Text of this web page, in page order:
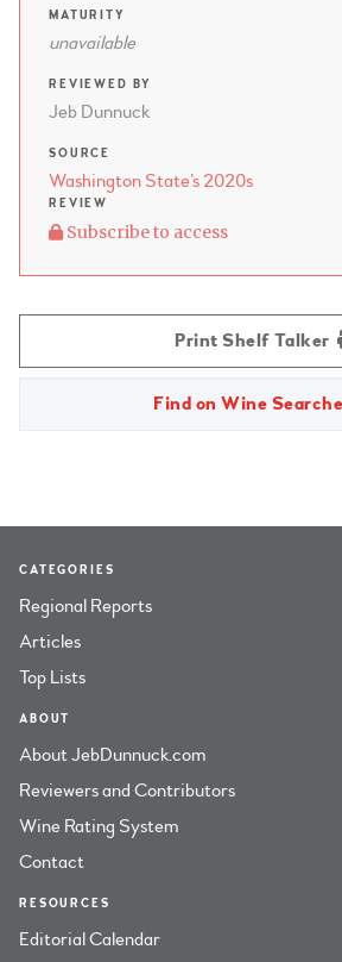
MATURITY
unavailable
REVIEWED BY
Jeb Dunnuck
SOURCE
Washington State’s 2020s
REVIEW
Subscribe to access
Print Shelf Talker
Find on Wine
CATEGORIES
Regional Reports
Articles
Top Lists
ABOUT
About JebDunnuck.com
Reviewers and Contributors
Wine Rating System
Contact
RESOURCES
Editorial Calendar